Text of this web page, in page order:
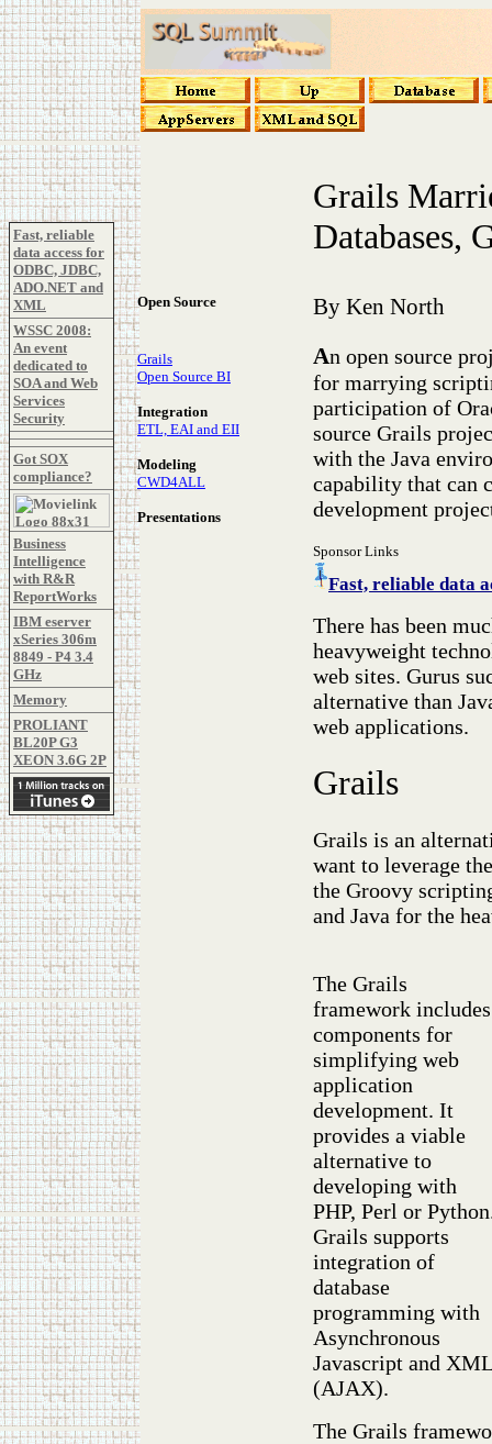
Fast, reliable
data access for
ODBC, JDBC,
ADO.NET and
XML
WSSC 2008:
An event
dedicated to
SOA and Web
Services
Security
Got SOX
compliance?
Business
Intelligence
with R&R
ReportWorks
IBM eserver
xSeries 306m
8849 - P4 3.4
GHz
Memory
PROLIANT
BL20P G3
XEON 3.6G 2P
Grails
Databases,
Open Source
Grails
Open Source BI
Integration
ETL, EAI and EII
Modeling
CWD4ALL
Presentations
By Ken North
An open source
for marrying
participation of
source Grails
with the Java
capability that can
development
Sponsor Links
Fast, reliable data
There has been
heavyweight
web sites. Gurus
alternative than
web applications.
Grails
Grails is an
want to leverage
the Groovy
and Java for the
The Grails
framework includes
components for
simplifying web
application
development. It
provides a viable
alternative to
developing with
PHP, Perl or
Grails supports
integration of
database
programming with
Asynchronous
Javascript and XML
(AJAX).
The Grails